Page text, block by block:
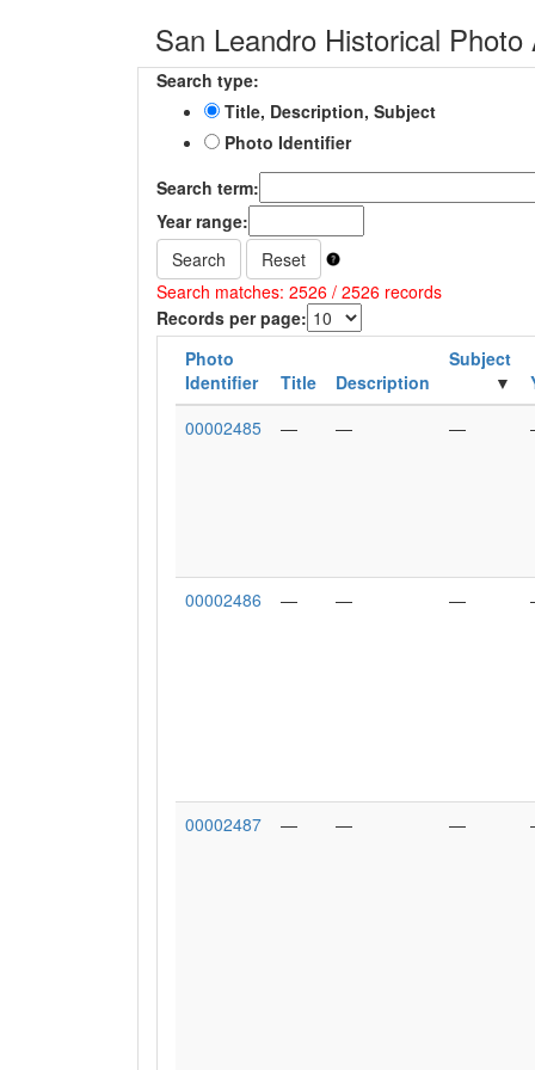
San Leandro Historical Photo
Search type:
Title, Description, Subject
Photo Identifier
Search term:
Year range:
Search
Reset
Search matches: 2526 / 2526 records
Records per page:
Photo
Identifier
Title Description
Subject
00002485
— — —
00002486 — — —
00002487 — — —